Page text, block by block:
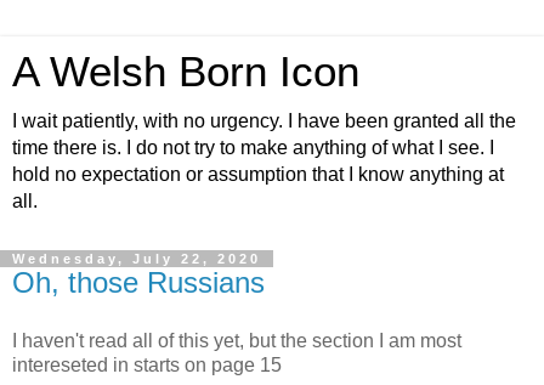
A Welsh Born Icon
I wait patiently, with no urgency. I have been granted all the
time there is. I do not try to make anything of what I see. I
hold no expectation or assumption that I know anything at
all.
Wednesday, July 22, 2020
Oh, those Russians
I haven't read all of this yet, but the section I am most
intereseted in starts on page 15